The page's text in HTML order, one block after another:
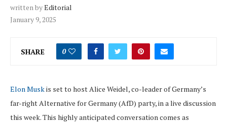
written byEditorial
January 9, 2025
SHARE 0
Elon Muskis set to host Alice Weidel, co-leader of Germany’s
far-right Alternative for Germany (AfD) party, in a live discussion
this week. This highly anticipated conversation comes as